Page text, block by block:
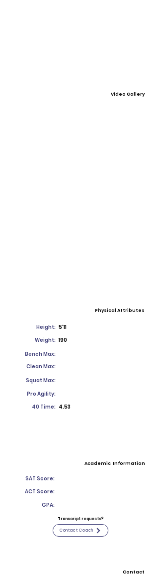
Video Gallery
Physical Attributes
Height: 5'11
Weight: 190
Bench Max:
Clean Max:
Squat Max:
Pro Agility:
40 Time: 4.53
Academic Information
SAT Score:
ACT Score:
GPA:
Transcript requests?
Contact Coach
Contact